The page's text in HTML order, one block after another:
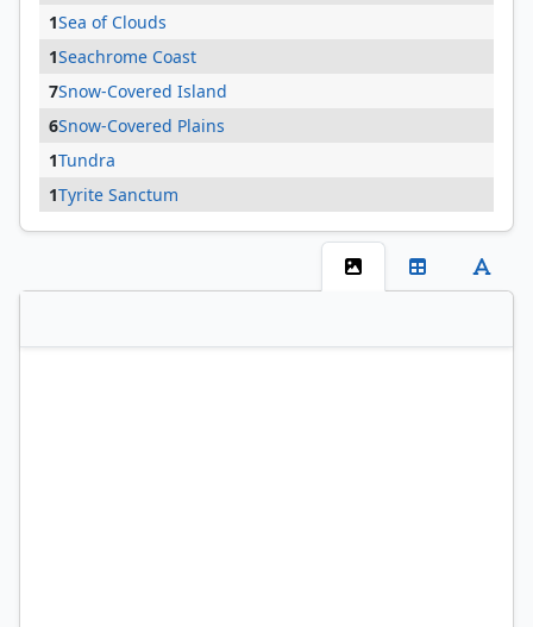
1Sea of Clouds
1Seachrome Coast
7Snow-Covered Island
6Snow-Covered Plains
1Tundra
1Tyrite Sanctum